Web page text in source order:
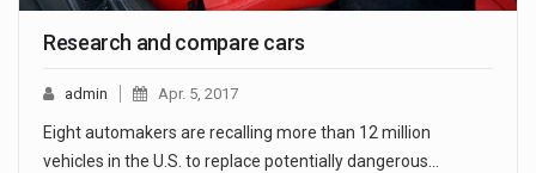
Research and compare cars
admin Apr. 5, 2017
Eight automakers are recalling more than 12 million
vehicles in the U.S. to replace potentially dangerous…